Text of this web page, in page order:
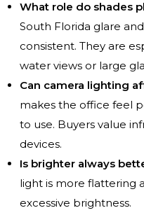
What role do shades
South Florida glare
consistent. They are
water views or large
Can camera lighting
makes the office feel
to use. Buyers value
devices.
Is brighter always
light is more flattering
excessive brightness.